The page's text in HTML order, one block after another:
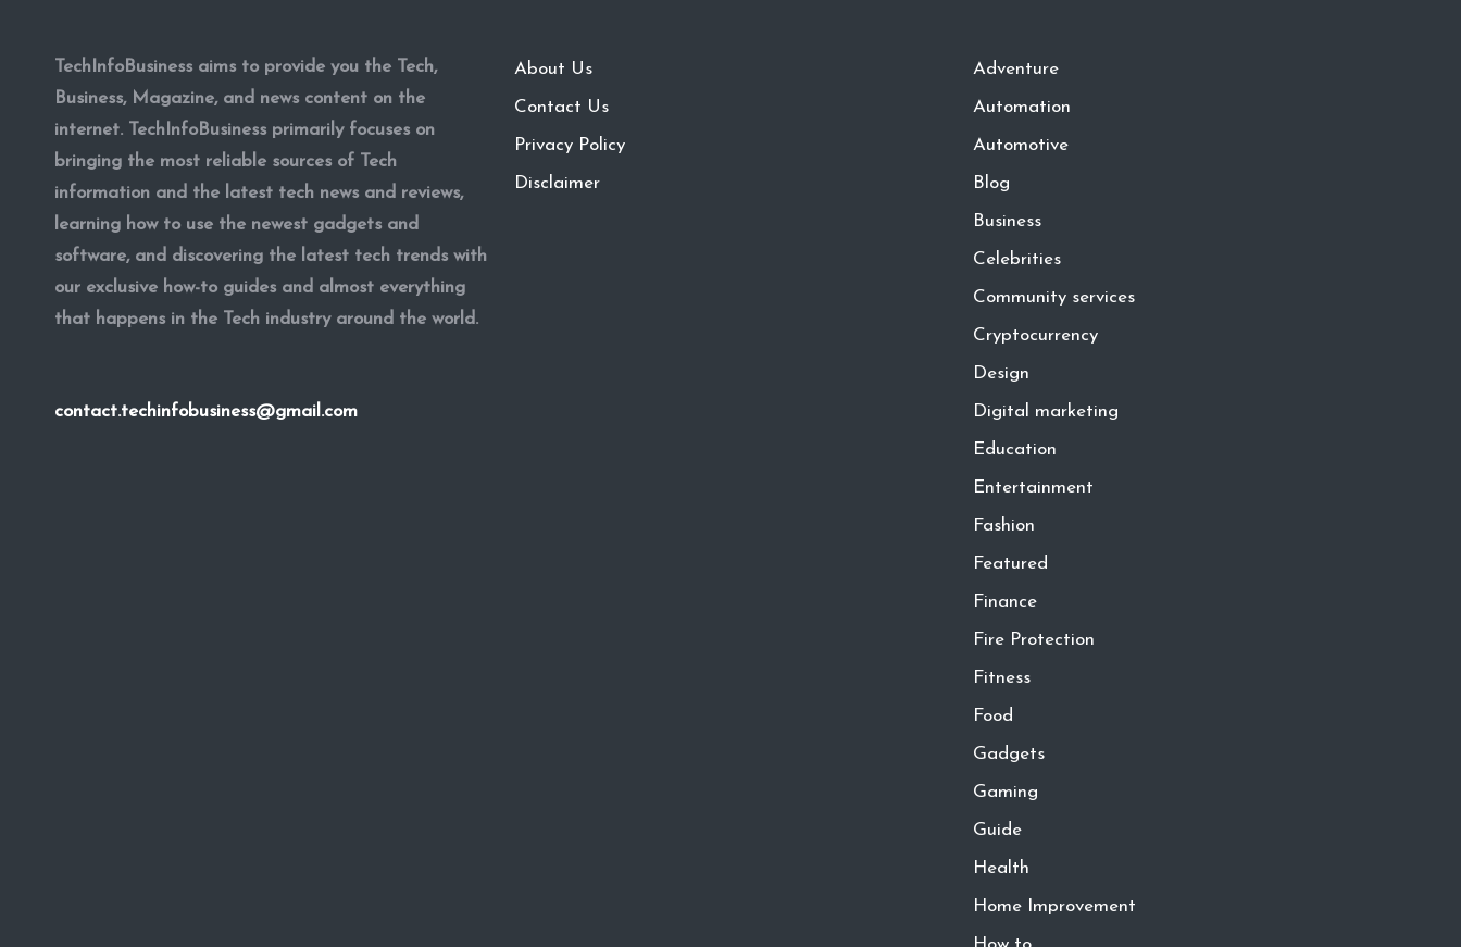
TechInfoBusiness aims to provide you the Tech,
Business, Magazine, and news content on the
internet. TechInfoBusiness primarily focuses on
bringing the most reliable sources of Tech
information and the latest tech news and reviews,
learning how to use the newest gadgets and
software, and discovering the latest tech trends with
our exclusive how-to guides and almost everything
that happens in the Tech industry around the world.
contact.techinfobusiness@gmail.com
About Us
Contact Us
Privacy Policy
Disclaimer
Adventure
Automation
Automotive
Blog
Business
Celebrities
Community services
Cryptocurrency
Design
Digital marketing
Education
Entertainment
Fashion
Featured
Finance
Fire Protection
Fitness
Food
Gadgets
Gaming
Guide
Health
Home Improvement